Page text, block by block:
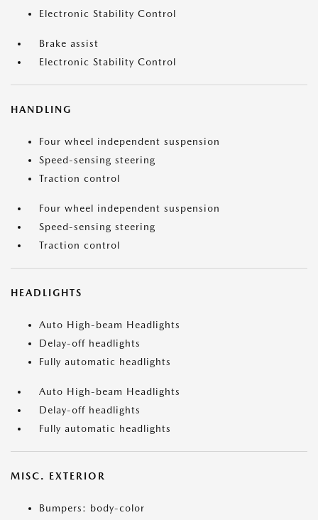
Electronic Stability Control
Brake assist
Electronic Stability Control
HANDLING
Four wheel independent suspension
Speed-sensing steering
Traction control
Four wheel independent suspension
Speed-sensing steering
Traction control
HEADLIGHTS
Auto High-beam Headlights
Delay-off headlights
Fully automatic headlights
Auto High-beam Headlights
Delay-off headlights
Fully automatic headlights
MISC. EXTERIOR
Bumpers: body-color